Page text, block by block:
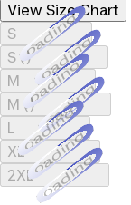
View Size Chart
SLoading...
S ()Loading...
MLoading...
M ()Loading...
LLoading...
XLLoading...
2XLLoading...